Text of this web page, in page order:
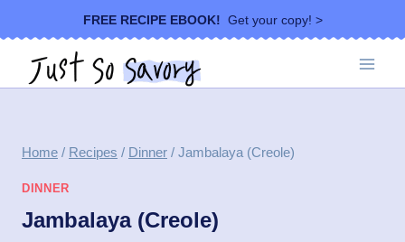
to
content
FREE RECIPE EBOOK! Get your copy! >
Home / Recipes / Dinner / Jambalaya (Creole)
DINNER
Jambalaya (Creole)